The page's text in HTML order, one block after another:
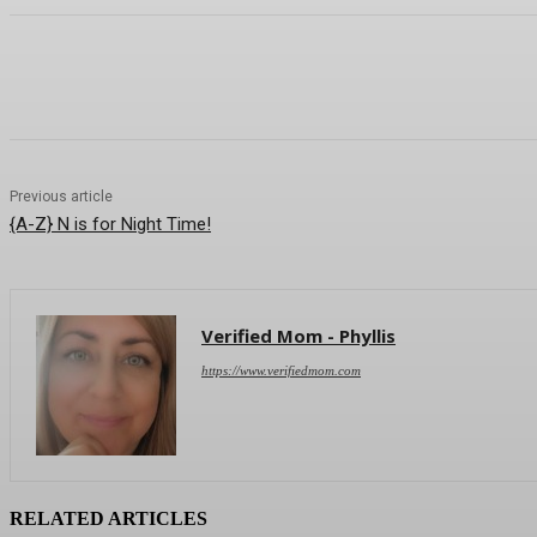
Previous article
{A-Z} N is for Night Time!
Verified Mom - Phyllis
https://www.verifiedmom.com
RELATED ARTICLES